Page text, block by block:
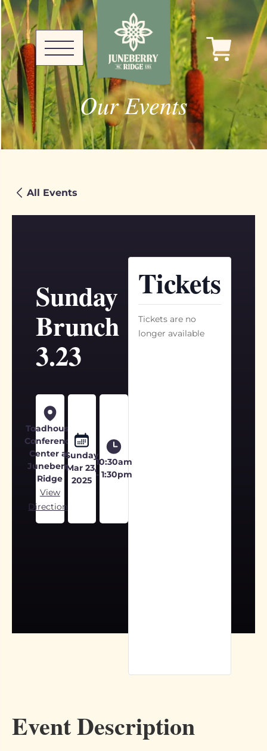
Our Events
All Events
Sunday
Brunch
3.23
Toadhouse
Conference
Center at
Juneberry
Ridge
View
Directions
Sunday
Mar 23,
2025
10:30am
- 1:30pm
Tickets
Tickets are no
longer available
Event Description